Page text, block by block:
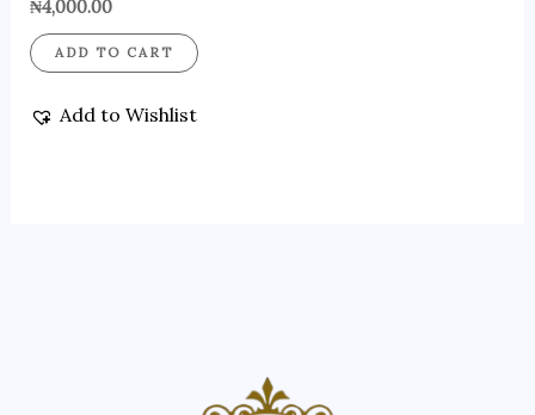
₦4,000.00
ADD TO CART
Add to Wishlist